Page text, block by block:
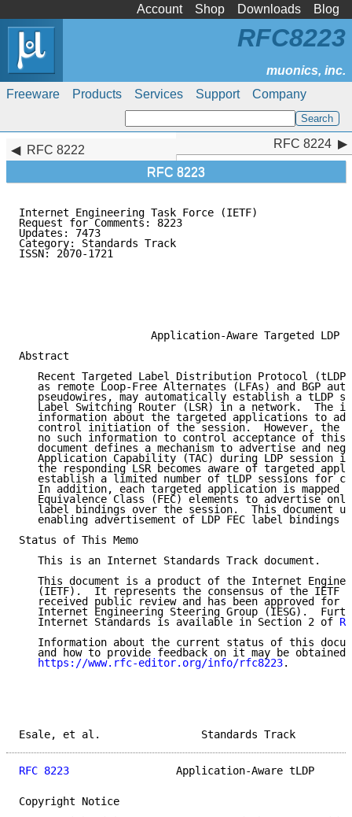
Account Shop Downloads Blog
Freeware Products Services Support Company
RFC8223
RFC 8222
RFC 8223
RFC 8224
Internet Engineering Task Force (IETF)
Request for Comments: 8223
Updates: 7473
Category: Standards Track
ISSN: 2070-1721
                     Application-Aware Targeted LDP
Abstract
Recent Targeted Label Distribution Protocol
as remote Loop-Free Alternates (LFAs) and BGP
pseudowires, may automatically establish a tLDP
Label Switching Router (LSR) in a network.  The
information about the targeted applications to
control initiation of the session.  However, the
no such information to control acceptance of this
document defines a mechanism to advertise and
Application Capability (TAC) during LDP session
the responding LSR becomes aware of targeted
establish a limited number of tLDP sessions for
In addition, each targeted application is mapped
Equivalence Class (FEC) elements to advertise
label bindings over the session.  This document
enabling advertisement of LDP FEC label bindings
Status of This Memo
   This is an Internet Standards Track document.
This document is a product of the Internet
(IETF).  It represents the consensus of the IETF
received public review and has been approved for
Internet Engineering Steering Group (IESG).
   Internet Standards is available in Section 2 of
Information about the current status of this
and how to provide feedback on it may be obtained
https://www.rfc-editor.org/info/rfc8223.
Esale, et al.
RFC 8223
Application-Aware tLDP
Copyright Notice
RFC 8224